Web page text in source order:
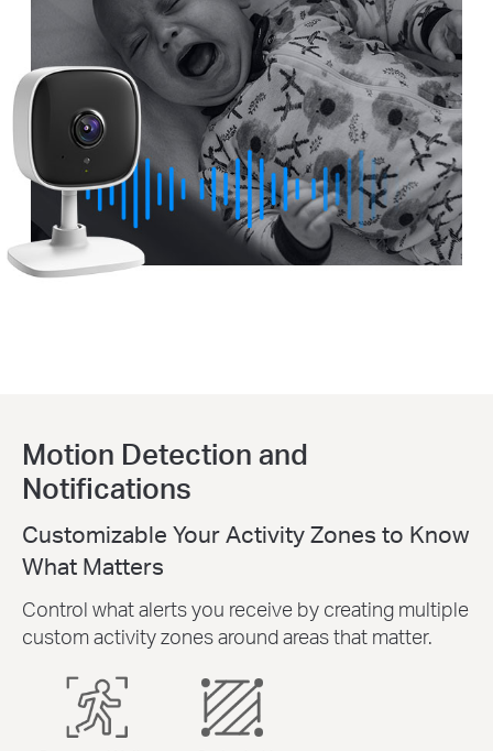
Motion Detection and
Notifications
Customizable Your Activity Zones to Know
What Matters
Control what alerts you receive by creating multiple
custom activity zones around areas that matter.